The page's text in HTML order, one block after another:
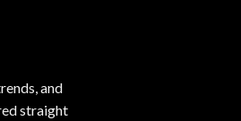
and
straight